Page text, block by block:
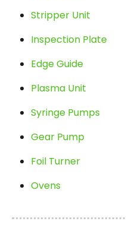
Stripper Unit
Inspection Plate
Edge Guide
Plasma Unit
Syringe Pumps
Gear Pump
Foil Turner
Ovens